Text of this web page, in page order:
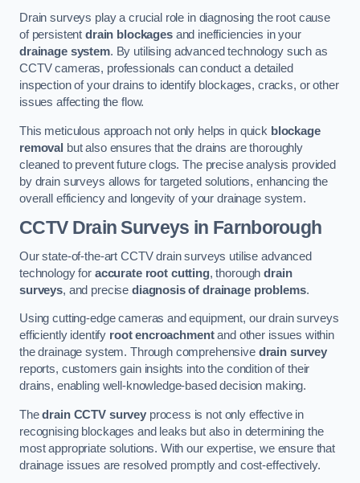
Drain surveys play a crucial role in diagnosing the root cause
of persistent drain blockagesand inefficiencies in your
drainage system. By utilising advanced technology such as
CCTV cameras, professionals can conduct a detailed
inspection of your drains to identify blockages, cracks, or other
issues affecting the flow.
This meticulous approach not only helps in quick blockage
removal but also ensures that the drains are thoroughly
cleaned to prevent future clogs. The precise analysis provided
by drain surveys allows for targeted solutions, enhancing the
overall efficiency and longevity of your drainage system.
CCTV Drain Surveys in Farnborough
Our state-of-the-art CCTV drain surveys utilise advanced
technology for accurate root cutting, thoroughdrain
surveys, and precise diagnosis of drainage problems.
Using cutting-edge cameras and equipment, our drain surveys
efficiently identify root encroachmentand other issues within
the drainage system. Through comprehensive drain survey
reports, customers gain insights into the condition of their
drains, enabling well-knowledge-based decision making.
Thedrain CCTV surveyprocess is not only effective in
recognising blockages and leaks but also in determining the
most appropriate solutions. With our expertise, we ensure that
drainage issues are resolved promptly and cost-effectively.